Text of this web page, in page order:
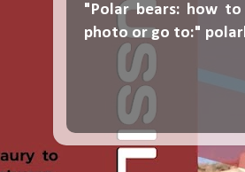
"Polar bears: how
photo or go to:"